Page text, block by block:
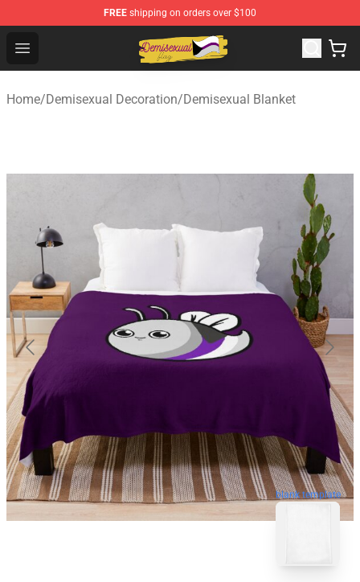
FREE shipping on orders over $100
Open menu
Demisexual Flag Store - Official Demisexual Flag
Home/Demisexual Decoration/Demisexual Blanket
blank template